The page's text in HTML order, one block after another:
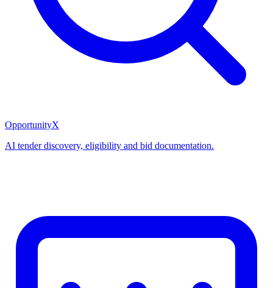
OpportunityX
AI tender discovery, eligibility and bid documentation.